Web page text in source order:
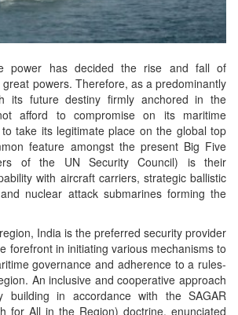
power has decided the rise and fall of
powers. Therefore, as a predominantly
its future destiny firmly anchored in the
afford to compromise on its maritime
take its legitimate place on the global top
feature amongst the present Big Five
of the UN Security Council) is their
with aircraft carriers, strategic ballistic
nuclear attack submarines forming the
India is the preferred security provider
forefront in initiating various mechanisms to
governance and adherence to a rules-
An inclusive and cooperative approach
building in accordance with the SAGAR
for All in the Region) doctrine, enunciated